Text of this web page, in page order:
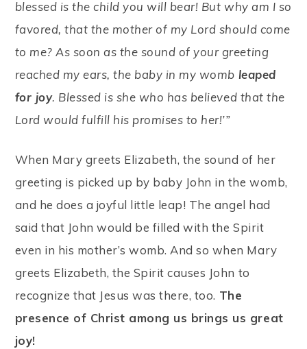
blessed is the child you will bear! But why am I so
favored, that the mother of my Lord should come
to me? As soon as the sound of your greeting
reached my ears, the baby in my womb leaped
for joy. Blessed is she who has believed that the
Lord would fulfill his promises to her!’”
When Mary greets Elizabeth, the sound of her
greeting is picked up by baby John in the womb,
and he does a joyful little leap! The angel had
said that John would be filled with the Spirit
even in his mother’s womb. And so when Mary
greets Elizabeth, the Spirit causes John to
recognize that Jesus was there, too. The
presence of Christ among us brings us great
joy!